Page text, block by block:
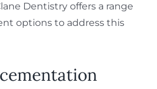
Dentistry offers a range
options to address this